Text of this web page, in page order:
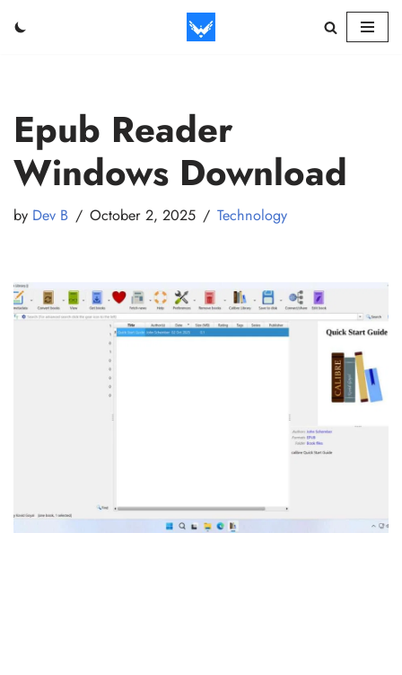
Epub Reader
Windows Download
by Dev B October 2, 2025 Technology